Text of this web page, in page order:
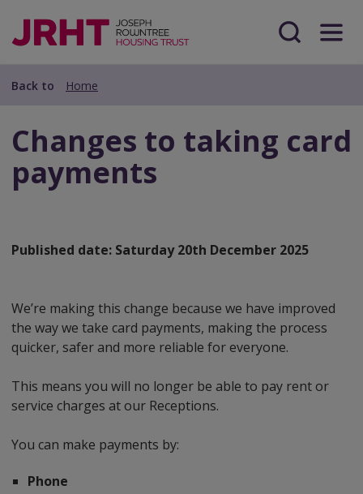
main
content
main
Menu
Search
Back to Home
Changes to taking card
payments
Published date: Saturday 20th December 2025
We’re making this change because we have improved
the way we take card payments, making the process
quicker, safer and more reliable for everyone.
This means you will no longer be able to pay rent or
service charges at our Receptions.
You can make payments by:
Phone